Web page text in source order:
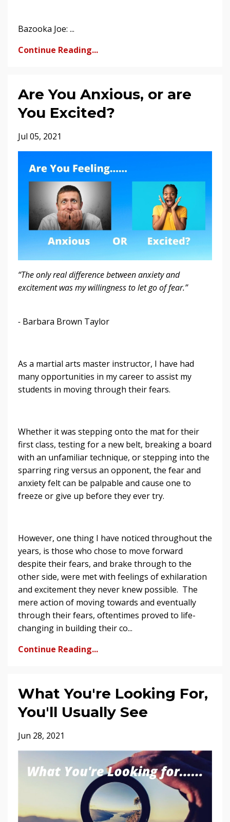
Bazooka Joe: ...
Continue Reading...
Are You Anxious, or are
You Excited?
Jul 05, 2021
“The only real difference between anxiety and
excitement was my willingness to let go of fear.”
- Barbara Brown Taylor
As a martial arts master instructor, I have had
many opportunities in my career to assist my
students in moving through their fears.
Whether it was stepping onto the mat for their
first class, testing for a new belt, breaking a board
with an unfamiliar technique, or stepping into the
sparring ring versus an opponent, the fear and
anxiety felt can be palpable and cause one to
freeze or give up before they ever try.
However, one thing I have noticed throughout the
years, is those who chose to move forward
despite their fears, and brake through to the
other side, were met with feelings of exhilaration
and excitement they never knew possible. The
mere action of moving towards and eventually
through their fears, oftentimes proved to life-
changing in building their co...
Continue Reading...
What You're Looking For,
You'll Usually See
Jun 28, 2021